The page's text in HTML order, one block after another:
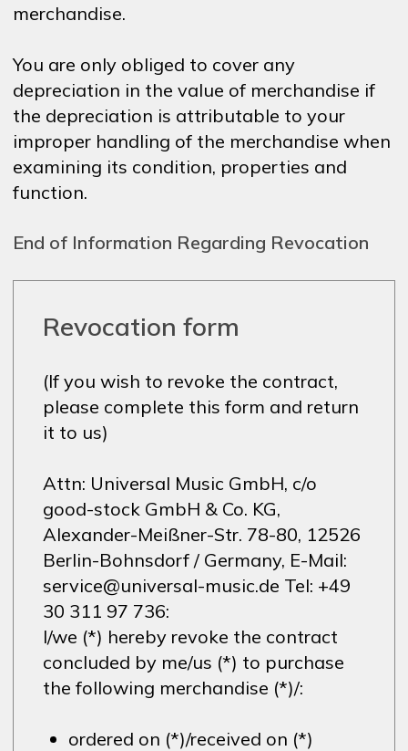
merchandise.
You are only obliged to cover any
depreciation in the value of merchandise if
the depreciation is attributable to your
improper handling of the merchandise when
examining its condition, properties and
function.
End of Information Regarding Revocation
Revocation form
(If you wish to revoke the contract,
please complete this form and return
it to us)
Attn: Universal Music GmbH, c/o
good-stock GmbH & Co. KG,
Alexander-Meißner-Str. 78-80, 12526
Berlin-Bohnsdorf / Germany, E-Mail:
service@universal-music.de Tel: +49
30 311 97 736:
I/we (*) hereby revoke the contract
concluded by me/us (*) to purchase
the following merchandise (*)/:
ordered on (*)/received on (*)